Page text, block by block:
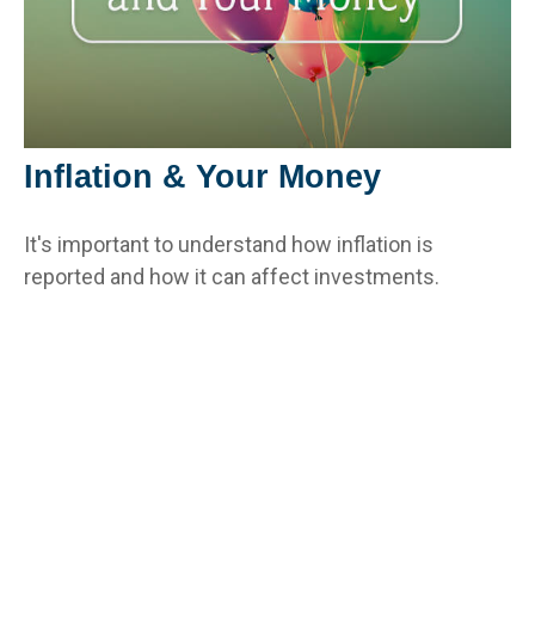
Inflation & Your Money
It's important to understand how inflation is
reported and how it can affect investments.